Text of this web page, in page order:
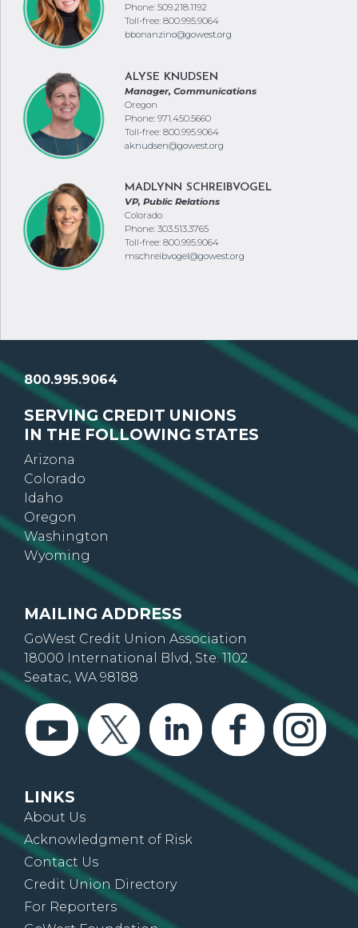
Phone: 509.218.1192
Toll-free: 800.995.9064
bbonanzino@gowest.org
ALYSE KNUDSEN
Manager, Communications
Oregon
Phone: 971.450.5660
Toll-free: 800.995.9064
aknudsen@gowest.org
MADLYNN SCHREIBVOGEL
VP, Public Relations
Colorado
Phone: 303.513.3765
Toll-free: 800.995.9064
mschreibvogel@gowest.org
800.995.9064
SERVING CREDIT UNIONS
IN THE FOLLOWING STATES
Arizona
Colorado
Idaho
Oregon
Washington
Wyoming
MAILING ADDRESS
GoWest Credit Union Association
18000 International Blvd, Ste. 1102
Seatac, WA 98188
LINKS
About Us
Acknowledgment of Risk
Contact Us
Credit Union Directory
For Reporters